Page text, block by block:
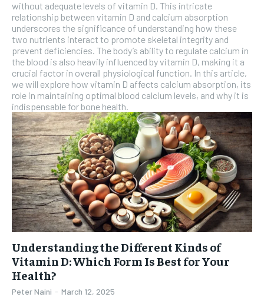
SUBSCRIBE
without adequate levels of vitamin D. This intricate
relationship between vitamin D and calcium absorption
underscores the significance of understanding how these
two nutrients interact to promote skeletal integrity and
prevent deficiencies. The body’s ability to regulate calcium in
the blood is also heavily influenced by vitamin D, making it a
crucial factor in overall physiological function. In this article,
we will explore how vitamin D affects calcium absorption, its
role in maintaining optimal blood calcium levels, and why it is
indispensable for bone health.
Understanding the Different Kinds of
Vitamin D: Which Form Is Best for Your
Health?
Peter Naini - March 12, 2025